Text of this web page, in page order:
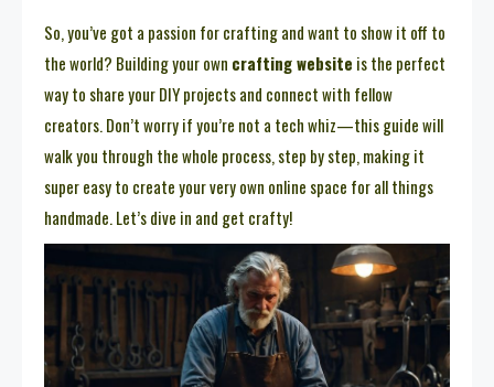
So, you’ve got a passion for crafting and want to show it off to
the world? Building your own crafting website is the perfect
way to share your DIY projects and connect with fellow
creators. Don’t worry if you’re not a tech whiz—this guide will
walk you through the whole process, step by step, making it
super easy to create your very own online space for all things
handmade. Let’s dive in and get crafty!